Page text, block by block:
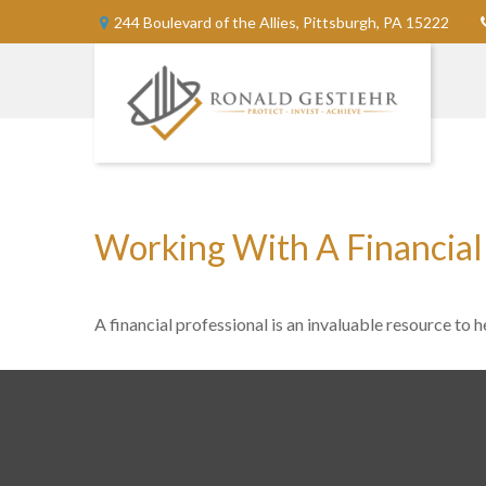
244 Boulevard of the Allies, Pittsburgh, PA 15222
Working With A
A financial professional is an invaluable resource to